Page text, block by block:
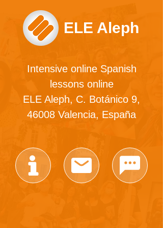
ELE Aleph
Intensive online Spanish
lessons online
ELE Aleph, C. Botánico 9,
46008 Valencia, España